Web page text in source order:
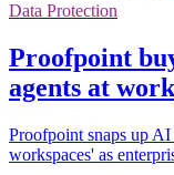
Data Protection
Proofpoint
agents at work
Proofpoint snaps up
workspaces' as